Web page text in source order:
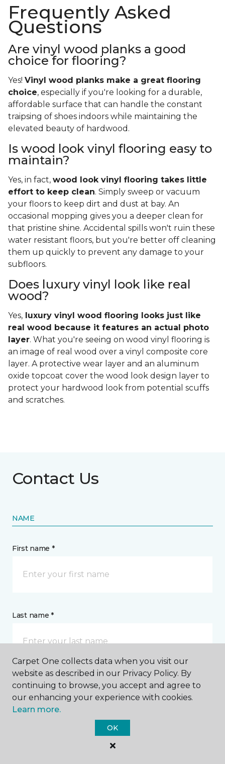
Frequently Asked
Questions
Are vinyl wood planks a good
choice for flooring?
Yes! Vinyl wood planks make a great flooring
choice, especially if you're looking for a durable,
affordable surface that can handle the constant
traipsing of shoes indoors while maintaining the
elevated beauty of hardwood.
Is wood look vinyl flooring easy to
maintain?
Yes, in fact, wood look vinyl flooring takes little
effort to keep clean. Simply sweep or vacuum
your floors to keep dirt and dust at bay. An
occasional mopping gives you a deeper clean for
that pristine shine. Accidental spills won't ruin these
water resistant floors, but you're better off cleaning
them up quickly to prevent any damage to your
subfloors.
Does luxury vinyl look like real
wood?
Yes, luxury vinyl wood flooring looks just like
real wood because it features an actual photo
layer. What you're seeing on wood vinyl flooring is
an image of real wood over a vinyl composite core
layer. A protective wear layer and an aluminum
oxide topcoat cover the wood look design layer to
protect your hardwood look from potential scuffs
and scratches.
Contact Us
NAME
First name *
Last name *
CONTACT
How would you like us to contact you? *
Carpet One collects data when you visit our
website as described in our Privacy Policy. By
continuing to browse, you accept and agree to
our enhancing your experience with cookies.
Learn more.
OK